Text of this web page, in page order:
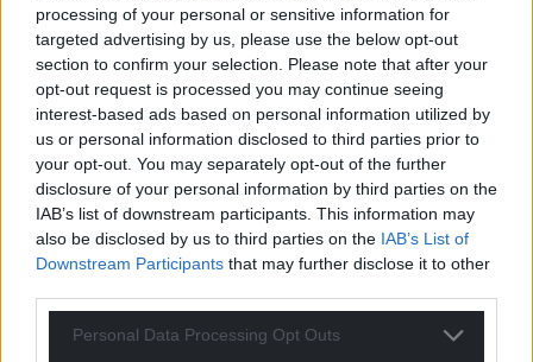
processing of your personal or sensitive information for
targeted advertising by us, please use the below opt-out
section to confirm your selection. Please note that after your
opt-out request is processed you may continue seeing
interest-based ads based on personal information utilized by
us or personal information disclosed to third parties prior to
your opt-out. You may separately opt-out of the further
disclosure of your personal information by third parties on the
IAB’s list of downstream participants. This information may
also be disclosed by us to third parties on the IAB’s List of
Downstream Participants that may further disclose it to other
Personal Data Processing Opt Outs
“We need to recognise the impact of trauma,
inequality and life experiences on mental health,”
she said.
“It’s hard for parents to be at their best for their
children when they’re worried about paying bills or
keeping a roof over their heads.
“This is how we can turn the tide on the rising levels
of mental ill health and protect future generations
Share this: